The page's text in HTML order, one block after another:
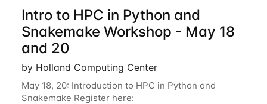
Intro to HPC in Python and
Snakemake Workshop - May 18
and 20
by Holland Computing Center
May 18, 20: Introduction to HPC in Python and
Snakemake Register here: